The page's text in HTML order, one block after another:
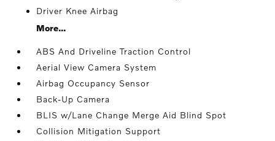
Driver Knee Airbag
More...
ABS And Driveline Traction Control
Aerial View Camera System
Airbag Occupancy Sensor
Back-Up Camera
BLIS w/Lane Change Merge Aid Blind Spot
Collision Mitigation Support